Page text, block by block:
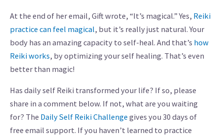
At the end of her email, Gift wrote, “It’s magical.” Yes, Reiki
practice can feel magical, but it’s really just natural. Your
body has an amazing capacity to self-heal. And that’s how
Reiki works, by optimizing your self healing. That’s even
better than magic!
Has daily self Reiki transformed your life? If so, please
share in a comment below. If not, what are you waiting
for? The Daily Self Reiki Challenge gives you 30 days of
free email support. If you haven’t learned to practice